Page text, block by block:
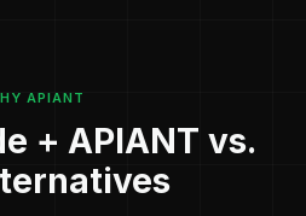
APIANT
+ APIANT vs.